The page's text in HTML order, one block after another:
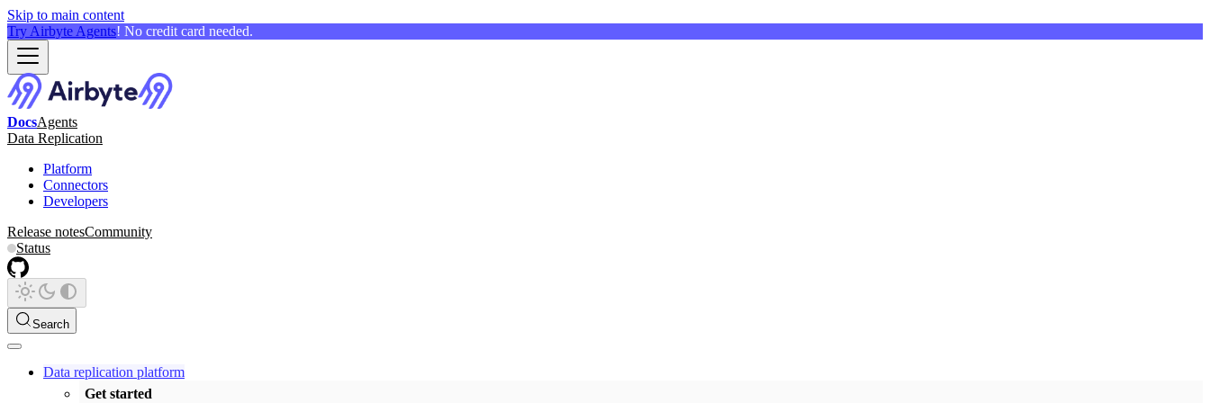
Skip to main content
Try Airbyte Agents! No credit card needed.
DocsAgents
Data Replication
Platform
Connectors
Developers
Release notesCommunity
Status
Search
Data replication platform
Get started